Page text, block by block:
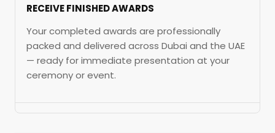
RECEIVE FINISHED AWARDS
Your completed awards are professionally
packed and delivered across Dubai and the UAE
— ready for immediate presentation at your
ceremony or event.